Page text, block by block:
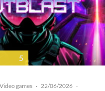
5
Video games · 22/06/2026 ·